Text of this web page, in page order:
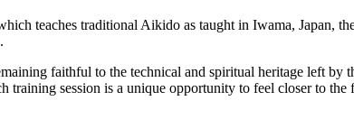
teaches traditional Aikido as taught in Iwama, Japan,
faithful to the technical and spiritual heritage left
training session is a unique opportunity to feel closer to